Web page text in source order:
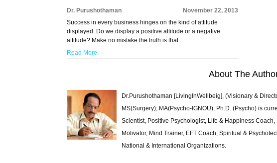
Dr. Purushothaman
November 22, 2013
Success in every business hinges on the kind of attitude
displayed. Do we display a positive attitude or a negative
attitude? Make no mistake the truth is that …
Read More
About The
Dr.Purushothaman [LivingInWellbeig], (Visionary &
MS(Surgery); MA(Psycho-IGNOU); Ph.D. (Psycho) is
Scientist, Positive Psychologist, Life & Happiness
Motivator, Mind Trainer, EFT Coach, Spiritual &
National & International Organizations.